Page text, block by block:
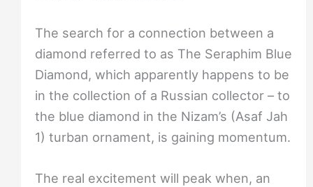
The search for a connection between a
diamond referred to as The Seraphim Blue
Diamond, which apparently happens to be
in the collection of a Russian collector – to
the blue diamond in the Nizam’s (Asaf Jah
1) turban ornament, is gaining momentum.
The real excitement will peak when, an